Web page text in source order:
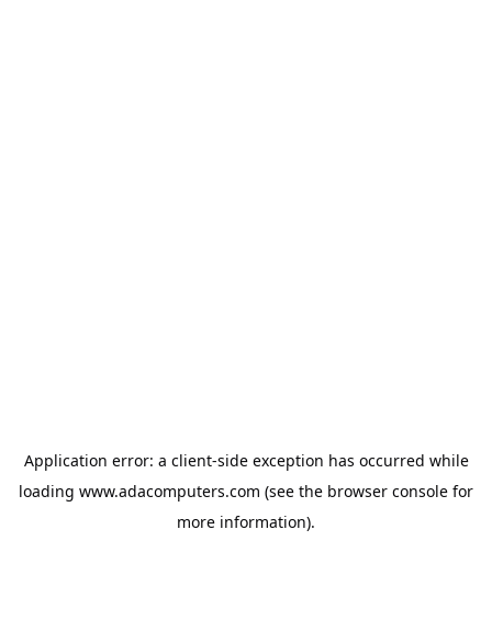
Application error: a client-side exception has occurred while
loading www.adacomputers.com (see the browser console for
more information).